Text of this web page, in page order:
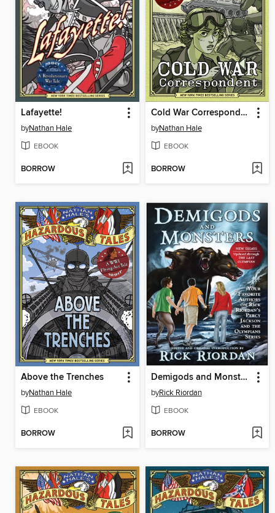
Lafayette!
byNathan Hale
EBOOK
BORROW
Cold War Correspondent
byNathan Hale
EBOOK
BORROW
Above the Trenches
byNathan Hale
EBOOK
BORROW
Demigods and Monsters
byRick Riordan
EBOOK
BORROW